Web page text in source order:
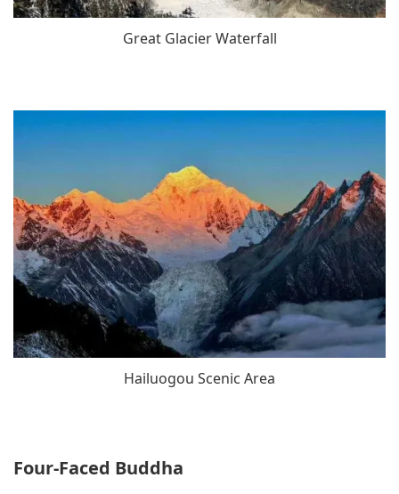
Great Glacier Waterfall
Hailuogou Scenic Area
Four-Faced Buddha